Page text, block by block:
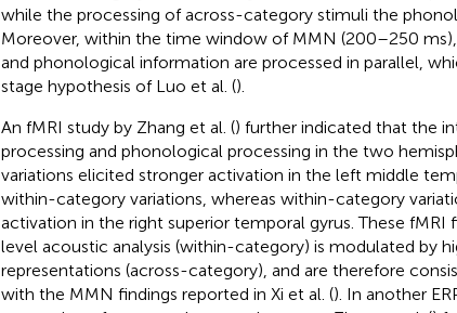
while the processing of across-category stimuli the
Moreover, within the time window of MMN (200–250
and phonological information are processed in parallel,
stage hypothesis of Luo et al. ().
An fMRI study by Zhang et al. () further indicated that the
processing and phonological processing in the two
variations elicited stronger activation in the left middle
within-category variations, whereas within-category
activation in the right superior temporal gyrus. These
level acoustic analysis (within-category) is modulated by
representations (across-category), and are therefore
with the MMN findings reported in Xi et al. (). In another